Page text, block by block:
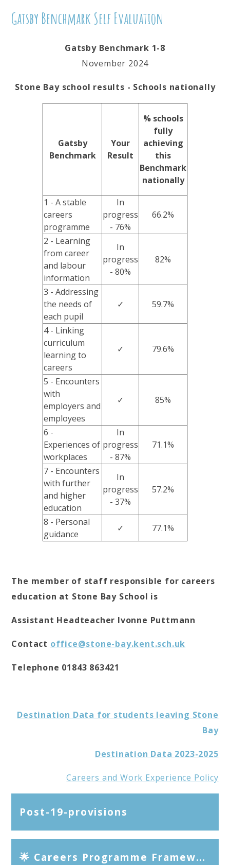
Gatsby Benchmark Self Evaluation
Gatsby Benchmark 1-8
November 2024
Stone Bay school results - Schools nationally
Gatsby
Benchmark
Your
Result
% schools
fully
achieving
this
Benchmark
nationally
1 - A stable
careers
programme
In
progress
- 76%
66.2%
2 - Learning
from career
and labour
information
In
progress
- 80%
82%
3 - Addressing
the needs of
each pupil
✓ 59.7%
4 - Linking
curriculum
learning to
careers
✓ 79.6%
5 - Encounters
with
employers and
employees
✓ 85%
6 -
Experiences of
workplaces
In
progress
- 87%
71.1%
7 - Encounters
with further
and higher
education
In
progress
- 37%
57.2%
8 - Personal
guidance
✓ 77.1%
The member of staff responsible for careers
education at Stone Bay School is
Assistant Headteacher Ivonne Puttmann
Contact office@stone-bay.kent.sch.uk
Telephone 01843 863421
Destination Data for students leaving Stone
Bay
Destination Data 2023-2025
Careers and Work Experience Policy
Post-19-provisions
🌟 Careers Programme Framework Stone Bay School